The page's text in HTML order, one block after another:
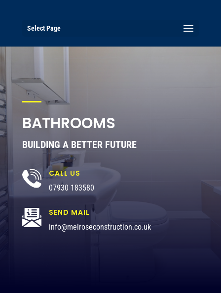
Select Page
BATHROOMS
BUILDING A BETTER FUTURE
CALL US
07930 183580
SEND MAIL
info@melroseconstruction.co.uk